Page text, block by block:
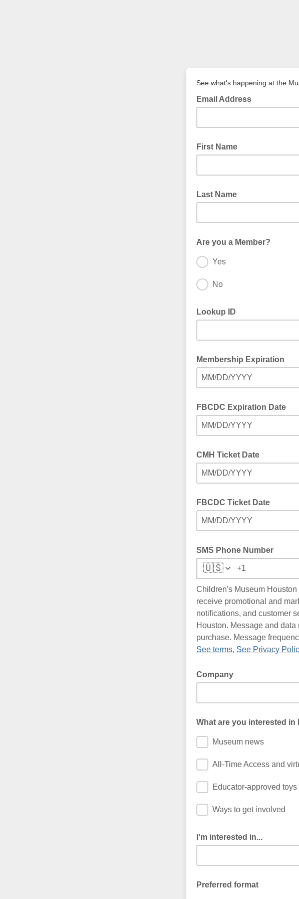
See what's happening at the
Email Address
First Name
Last Name
Are you a Member?
Yes
No
Lookup ID
Membership Expiration
MM/DD/YYYY
FBCDC Expiration Date
MM/DD/YYYY
CMH Ticket Date
MM/DD/YYYY
FBCDC Ticket Date
MM/DD/YYYY
SMS Phone Number
🇺🇸
Children's Museum
receive promotional and
notifications, and customer
Houston. Message and
purchase. Message
See terms, See Privacy
Company
What are you interested in
Museum news
All-Time Access and
Educator-approved
Ways to get involved
I'm interested in...
Preferred format